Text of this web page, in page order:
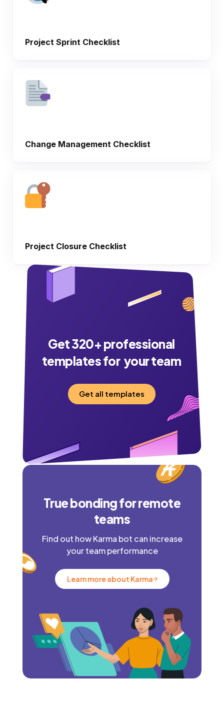
Project Sprint Checklist
Change Management Checklist
Project Closure Checklist
Get320+ professional
templates for your team
Get all templates
True bonding for remote
teams
Find out how Karma bot can increase
your team performance
Learn more about Karma